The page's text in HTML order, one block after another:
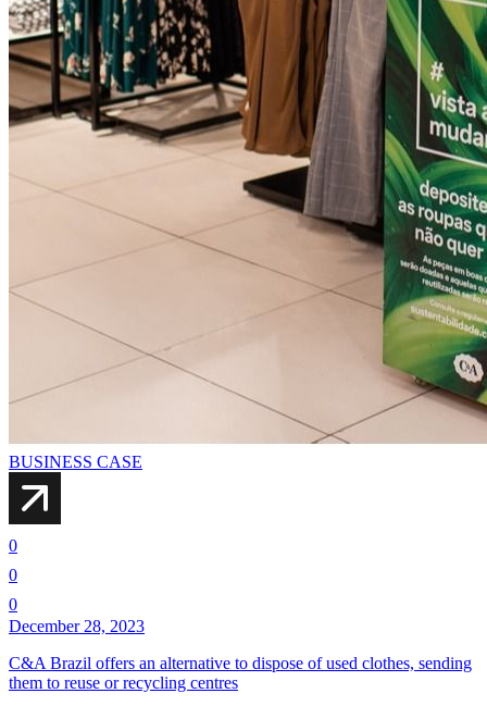
BUSINESS CASE
0
0
0
December 28, 2023
C&A Brazil offers an alternative to dispose of used clothes, sending
them to reuse or recycling centres